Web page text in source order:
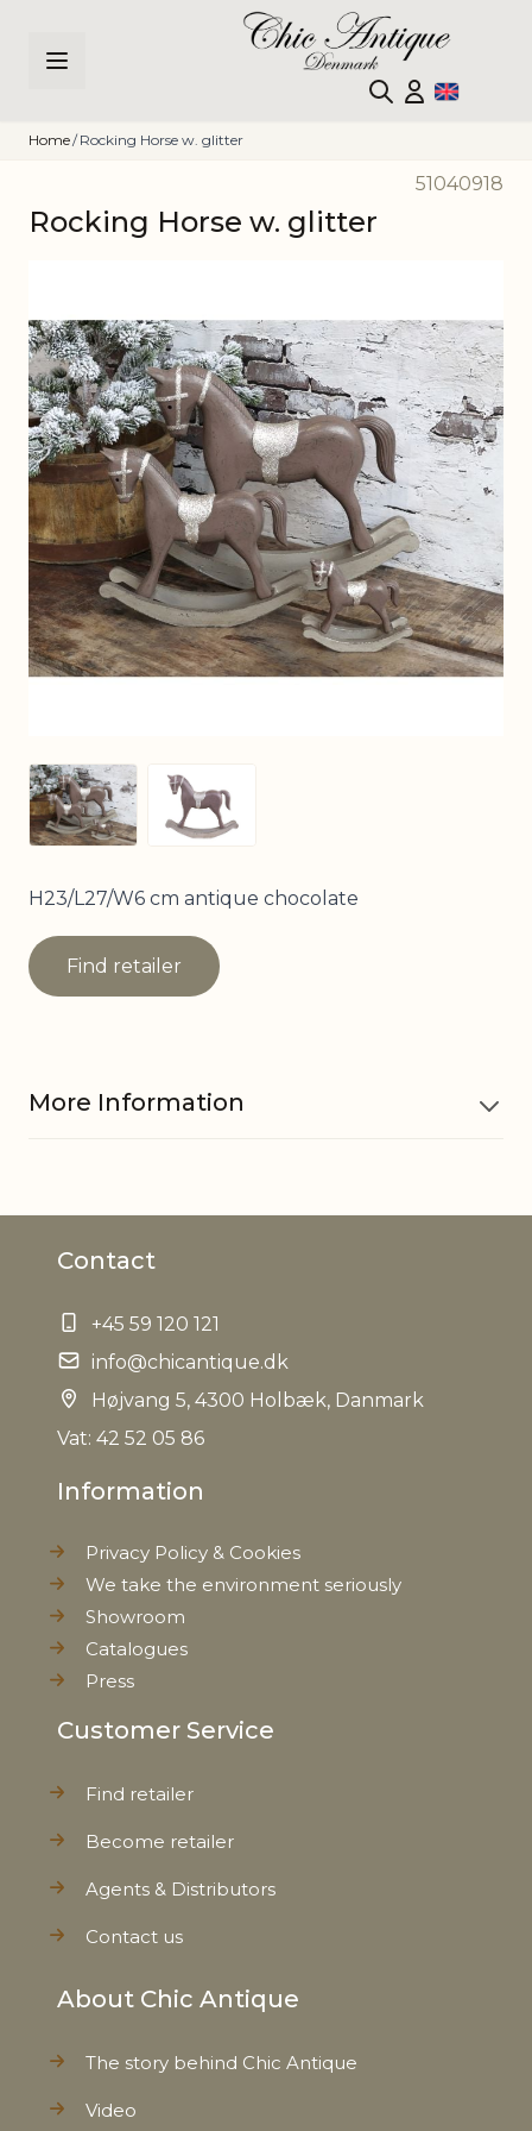
Home/ Rocking Horse w. glitter
51040918
Rocking Horse w. glitter
View larger image
H23/L27/W6 cm antique chocolate
Find retailer
More Information
Other
EAN
Tariffnumber
Weight
Net Weight
Contact
+45 59 120 121
info@chicantique.dk
Højvang 5, 4300 Holbæk, Danmark
Vat: 42 52 05 86
Information
Privacy Policy & Cookies
We take the environment seriously
Showroom
Catalogues
Press
Customer Service
Find retailer
Become retailer
Agents & Distributors
Contact us
About Chic Antique
The story behind Chic Antique
Video